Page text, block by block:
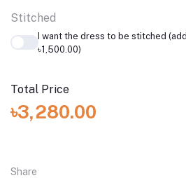
Stitched
I want the dress to be stitched
৳1,500.00)
Total Price
৳3,280.00
Share